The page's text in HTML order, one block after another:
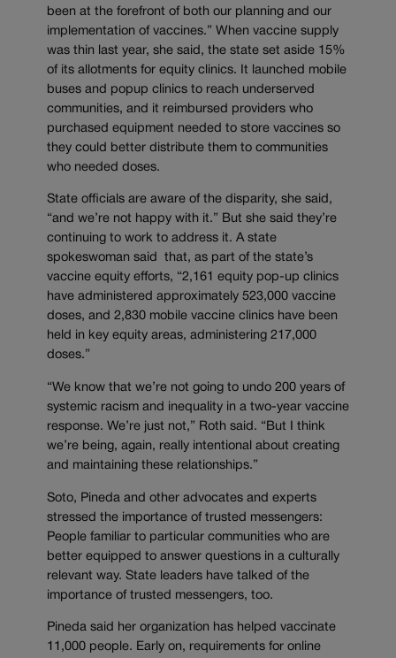
been at the forefront of both our planning and our
implementation of vaccines.” When vaccine supply
was thin last year, she said, the state set aside 15%
of its allotments for equity clinics. It launched mobile
buses and popup clinics to reach underserved
communities, and it reimbursed providers who
purchased equipment needed to store vaccines so
they could better distribute them to communities
who needed doses.
State officials are aware of the disparity, she said,
“and we’re not happy with it.” But she said they’re
continuing to work to address it. A state
spokeswoman said that, as part of the state’s
vaccine equity efforts, “2,161 equity pop-up clinics
have administered approximately 523,000 vaccine
doses, and 2,830 mobile vaccine clinics have been
held in key equity areas, administering 217,000
doses.”
“We know that we’re not going to undo 200 years of
systemic racism and inequality in a two-year vaccine
response. We’re just not,” Roth said. “But I think
we’re being, again, really intentional about creating
and maintaining these relationships.”
Soto, Pineda and other advocates and experts
stressed the importance of trusted messengers:
People familiar to particular communities who are
better equipped to answer questions in a culturally
relevant way. State leaders have talked of the
importance of trusted messengers, too.
Pineda said her organization has helped vaccinate
11,000 people. Early on, requirements for online